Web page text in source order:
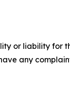
or liability for
any